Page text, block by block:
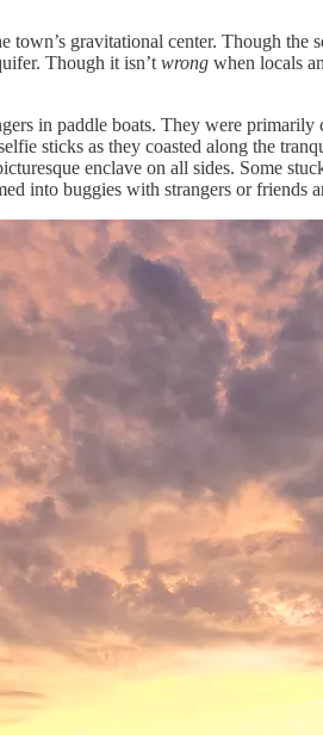
gravitational center. Though
Though it isn’twrong when locals
in paddle boats. They were
sticks as they coasted along the
enclave on all sides. Some
into buggies with strangers or